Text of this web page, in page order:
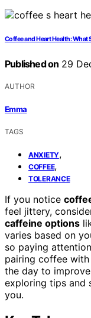
Coffee and Heart Health: What
Published on 29
AUTHOR
Emma
TAGS
ANXIETY,
COFFEE,
TOLERANCE
If you notice
feel jittery,
caffeine options
varies based on
so paying
pairing coffee
the day to
exploring tips and
you.